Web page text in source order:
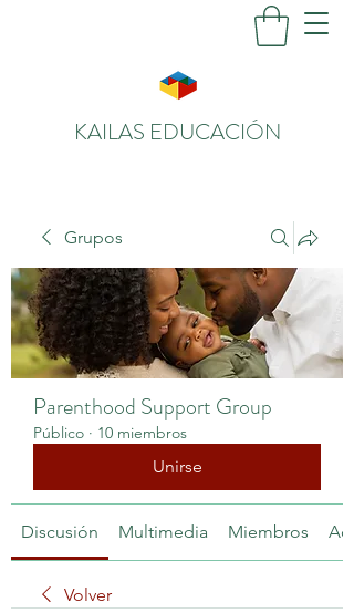
KAILAS EDUCACIÓN
Grupos
Parenthood Support Group
Público · 10 miembros
Unirse
Discusión Multimedia Miembros
Volver